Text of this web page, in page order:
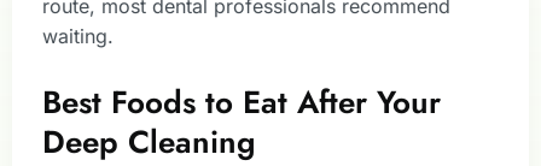
route, most dental professionals recommend
waiting.
Best Foods to Eat After Your
Deep Cleaning